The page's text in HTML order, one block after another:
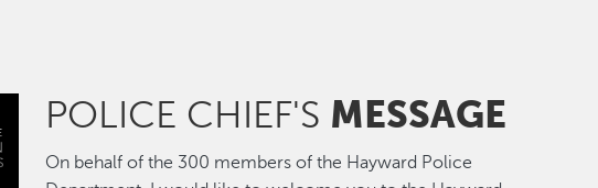
POLICE CHIEF'S MESSAGE
On behalf of the 300 members of the Hayward Police